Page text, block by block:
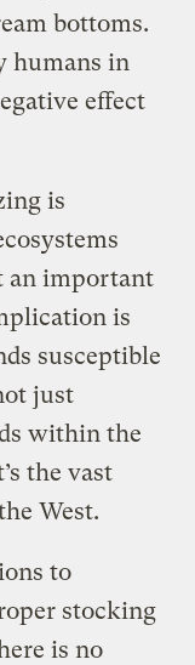
bottoms.
humans in
effect
is
an important
is
susceptible
just
within the
the vast
West.
to
stocking
is no